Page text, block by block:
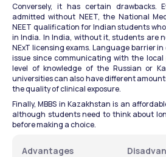
Conversely, it has certain drawbacks.
admitted without NEET, the National
NEET qualification for Indian students
in India. In India, without it, students are
NExT licensing exams. Language barrier
issue since communicating with the
level of knowledge of the Russian or
universities can also have different
the quality of clinical exposure.
Finally, MBBS in Kazakhstan is an
although students need to think about
before making a choice.
Advantages